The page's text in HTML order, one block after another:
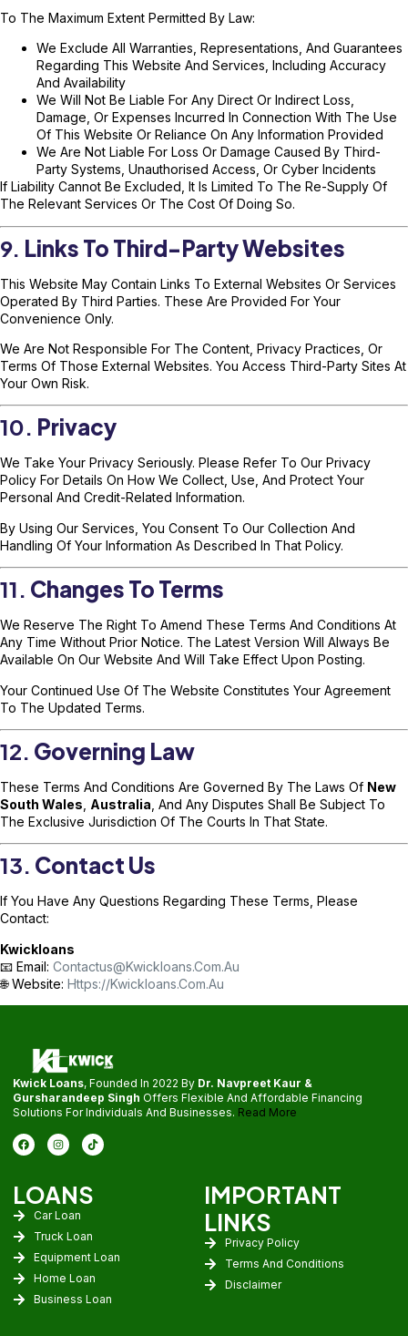
To The Maximum Extent Permitted By Law:
We Exclude All Warranties, Representations, And Guarantees
Regarding This Website And Services, Including Accuracy
And Availability
We Will Not Be Liable For Any Direct Or Indirect Loss,
Damage, Or Expenses Incurred In Connection With The Use
Of This Website Or Reliance On Any Information Provided
We Are Not Liable For Loss Or Damage Caused By Third-
Party Systems, Unauthorised Access, Or Cyber Incidents
If Liability Cannot Be Excluded, It Is Limited To The Re-Supply Of
The Relevant Services Or The Cost Of Doing So.
9. Links To Third-Party Websites
This Website May Contain Links To External Websites Or Services
Operated By Third Parties. These Are Provided For Your
Convenience Only.
We Are Not Responsible For The Content, Privacy Practices, Or
Terms Of Those External Websites. You Access Third-Party Sites At
Your Own Risk.
10. Privacy
We Take Your Privacy Seriously. Please Refer To Our Privacy
Policy For Details On How We Collect, Use, And Protect Your
Personal And Credit-Related Information.
By Using Our Services, You Consent To Our Collection And
Handling Of Your Information As Described In That Policy.
11. Changes To Terms
We Reserve The Right To Amend These Terms And Conditions At
Any Time Without Prior Notice. The Latest Version Will Always Be
Available On Our Website And Will Take Effect Upon Posting.
Your Continued Use Of The Website Constitutes Your Agreement
To The Updated Terms.
12. Governing Law
These Terms And Conditions Are Governed By The Laws Of New
South Wales Australia , And Any Disputes Shall Be Subject To
The Exclusive Jurisdiction Of The Courts In That State.
13. Contact Us
If You Have Any Questions Regarding These Terms, Please
Contact:
Kwickloans
📧 Email: Contactus@kwickloans.com.au
🌐 Website: Https://kwickloans.com.au
Kwick Loans, Founded In 2022 By Dr. Navpreet Kaur &
Gursharandeep Singh Offers Flexible And Affordable Financing
Solutions For Individuals And Businesses. Read More
LOANS
Car Loan
Truck Loan
Equipment Loan
Home Loan
Business Loan
IMPORTANT
LINKS
Privacy Policy
Terms And Conditions
Disclaimer